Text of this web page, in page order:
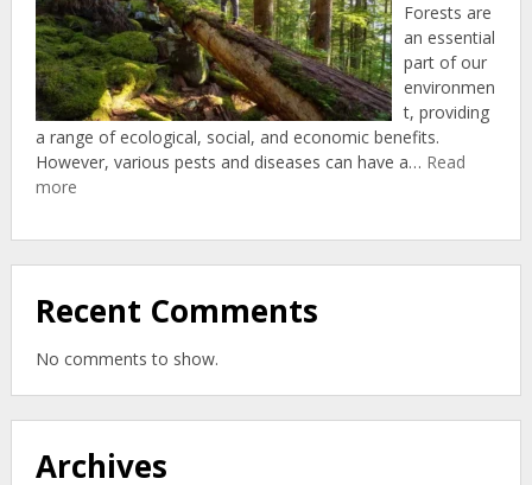
Forests are
an essential
part of our
environmen
t, providing
a range of ecological, social, and economic benefits.
However, various pests and diseases can have a… Read
more:
And
Pests
Forest
Recent Comments
No comments to show.
Archives